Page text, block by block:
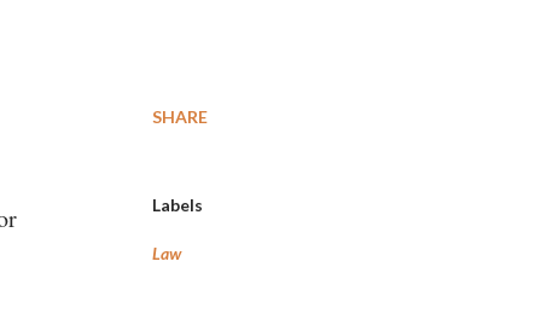
SHARE
Labels
Law